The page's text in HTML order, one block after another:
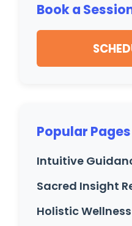
Book a
Popular Pages
Intuitive
Sacred Insight
Holistic Wellness